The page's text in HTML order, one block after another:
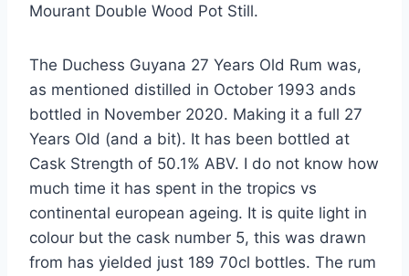
Mourant Double Wood Pot Still.
The Duchess Guyana 27 Years Old Rum was,
as mentioned distilled in October 1993 ands
bottled in November 2020. Making it a full 27
Years Old (and a bit). It has been bottled at
Cask Strength of 50.1% ABV. I do not know how
much time it has spent in the tropics vs
continental european ageing. It is quite light in
colour but the cask number 5, this was drawn
from has yielded just 189 70cl bottles. The rum